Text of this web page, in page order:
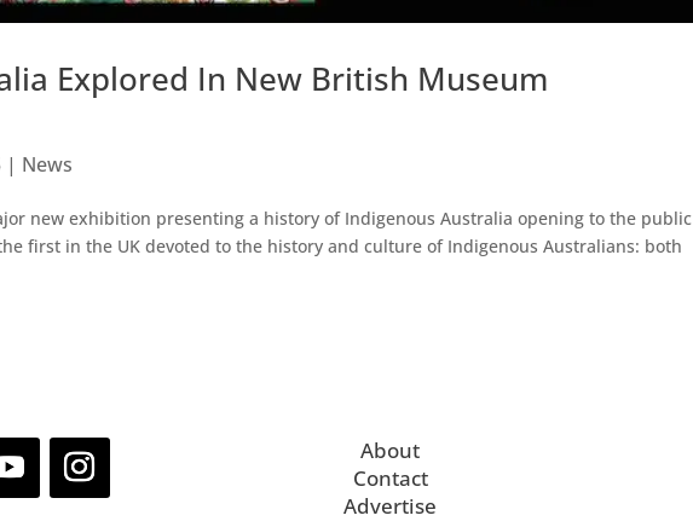
Explored In New British Museum
| News
new exhibition presenting a history of Indigenous Australia opening to the public
first in the UK devoted to the history and culture of Indigenous Australians: both
About
Contact
Advertise